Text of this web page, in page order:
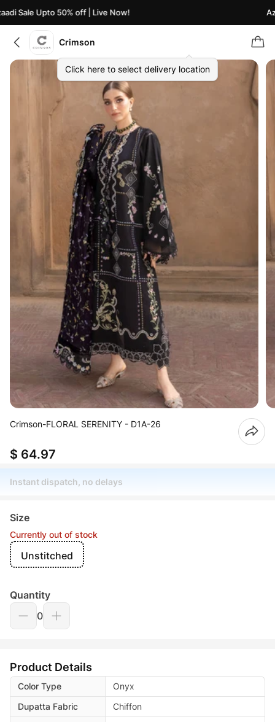
Sale Upto 50% off | Live Now!
Crimson
Click here to select delivery location
Crimson-FLORAL SERENITY - D1A-26
$ 64.97
Instant dispatch, no delays
Size
Currently out of stock
Unstitched
Quantity
0
Product Details
Color Type
Onyx
Dupatta Fabric
Chiffon